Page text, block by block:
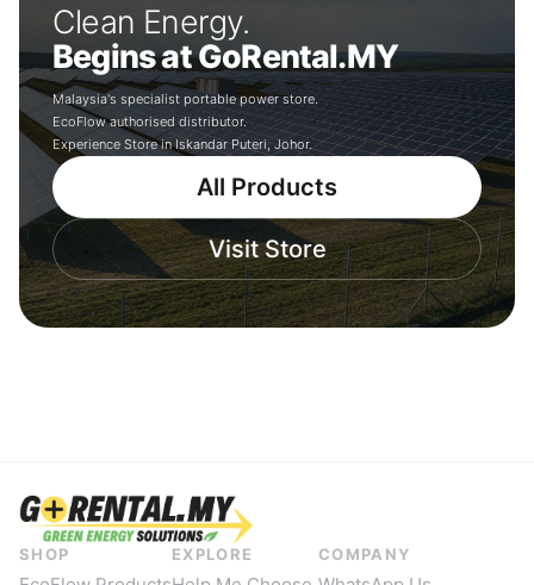
Clean Energy.
Begins at GoRental.MY
Malaysia's specialist portable power store.
EcoFlow authorised distributor.
Experience Store in Iskandar Puteri, Johor.
All Products
Visit Store
SHOP EXPLORE COMPANY